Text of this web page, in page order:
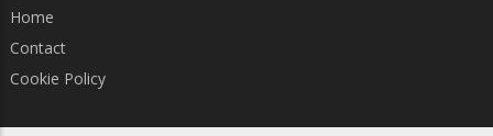
Home
Contact
Cookie Policy